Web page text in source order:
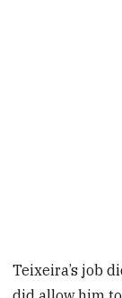
Teixeira’s job